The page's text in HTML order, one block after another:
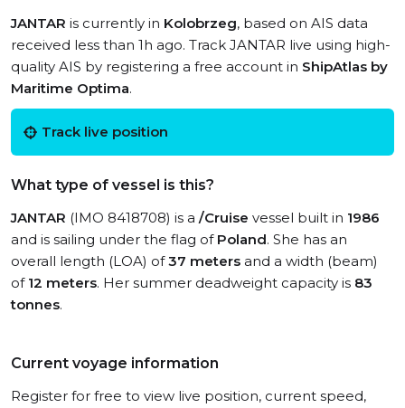
JANTAR is currently in Kolobrzeg, based on AIS data
received less than 1h ago. Track JANTAR live using high-
quality AIS by registering a free account in ShipAtlas by
Maritime Optima.
Track live position
What type of vessel is this?
JANTAR (IMO 8418708) is a /Cruise vessel built in 1986
and is sailing under the flag of Poland. She has an
overall length (LOA) of37 meters and a width (beam)
of 12 meters. Her summer deadweight capacity is 83
tonnes.
Current voyage information
Register for free to view live position, current speed,